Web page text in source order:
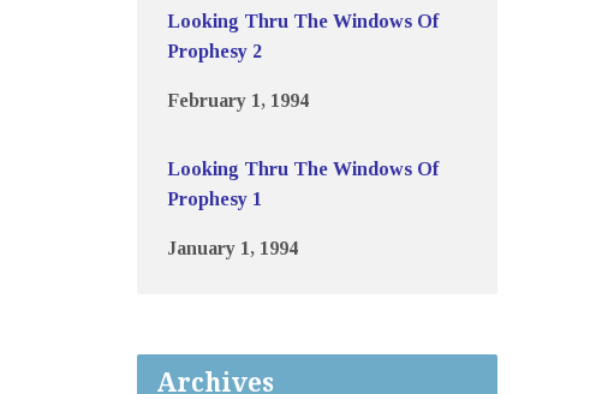
Looking Thru The Windows Of
Prophesy 2
February 1, 1994
Looking Thru The Windows Of
Prophesy 1
January 1, 1994
Archives